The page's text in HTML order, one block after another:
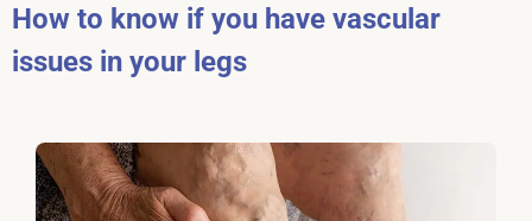
How to know if you have vascular
issues in your legs